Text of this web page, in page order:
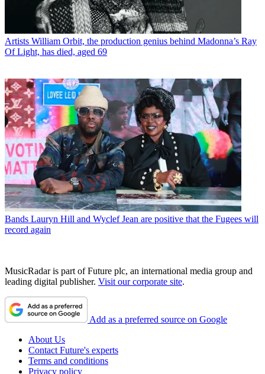
Artists William Orbit, the production genius behind Madonna’s Ray
Of Light, has died, aged 69
Bands Lauryn Hill and Wyclef Jean are positive that the Fugees will
record again
MusicRadar is part of Future plc, an international media group and
leading digital publisher. Visit our corporate site.
Add as a preferred source on Google
About Us
Contact Future's experts
Terms and conditions
Privacy policy